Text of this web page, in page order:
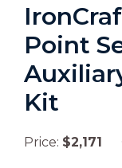
Point
Kit
Price: $2,171